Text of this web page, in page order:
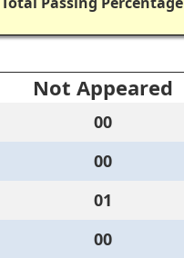
Not Appeared
00
00
01
00